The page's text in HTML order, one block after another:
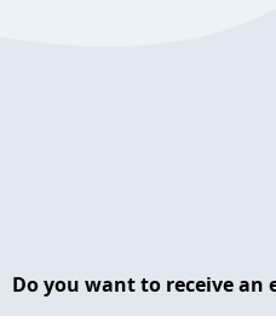
Do you want to receive an